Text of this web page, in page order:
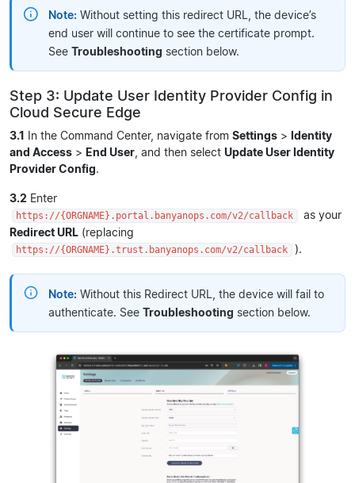
Note: Without setting this redirect URL, the device’s
end user will continue to see the certificate prompt.
See Troubleshooting section below.
Step 3: Update User Identity Provider Config in
Cloud Secure Edge
3.1 In the Command Center, navigate from Settings > Identity
and Access > End User , and then select Update User Identity
Provider Config.
3.2 Enter
https://{ORGNAME}.portal.banyanops.com/v2/callback
as your
Redirect URL (replacing
https://{ORGNAME}.trust.banyanops.com/v2/callback ).
Note: Without this Redirect URL, the device will fail to
authenticate. See Troubleshooting section below.